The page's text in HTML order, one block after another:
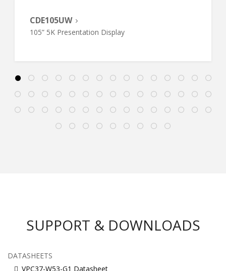
CDE105UW
105” 5K Presentation Display
SUPPORT & DOWNLOADS
DATASHEETS
VPC37-W53-G1 Datasheet